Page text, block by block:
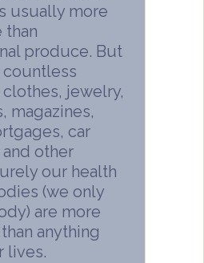
usually more
than
produce. But
jewelry,
magazines,
car
other
our health
(we only
are more
anything
lives.